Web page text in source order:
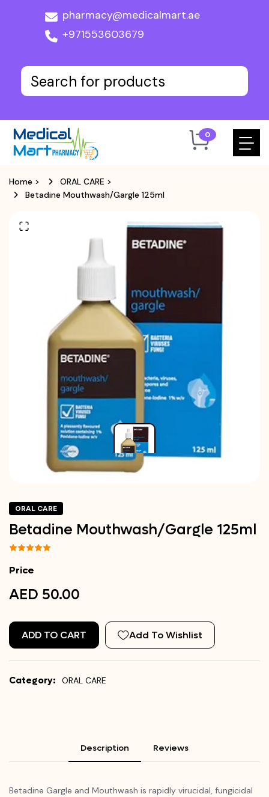
pharmacy@medicalmart.ae
+971553603679
0
Home > ORAL CARE >
Betadine Mouthwash/Gargle 125ml
ORAL CARE
Betadine Mouthwash/Gargle 125ml
Price
AED 50.00
ADD TO CART Add To Wishlist
Category: ORAL CARE
Description Reviews
Betadine Gargle and Mouthwash is rapidly virucidal, fungicidal